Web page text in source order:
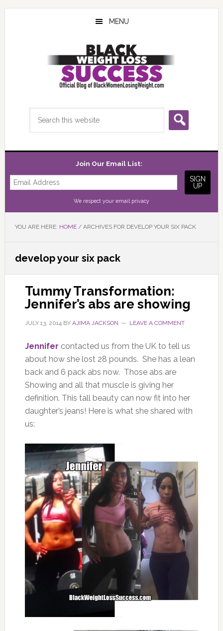
Skip
Skip
Skip
MENU
Join Our Email List:
We respect your email privacy
YOU ARE HERE: HOME /ARCHIVES FOR DEVELOP YOUR SIX PACK
develop your six pack
Tummy Transformation:
Jennifer’s abs are showing
JULY 13, 2014BY AJIMA JACKSON LEAVE A COMMENT
Jennifer contacted us from the UK to tell us
about how she lost 28 pounds. She has a lean
back and 6 pack abs now. Those abs are
Showing and all that muscle is giving her
definition. This tall beauty can now fit into her
daughter’s jeans! Here is what she shared with
us: